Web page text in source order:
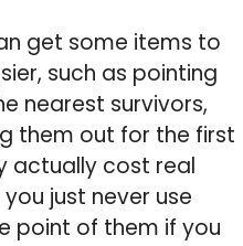
get some items to
such as pointing
nearest survivors,
them out for the first
actually cost real
just never use
point of them if you